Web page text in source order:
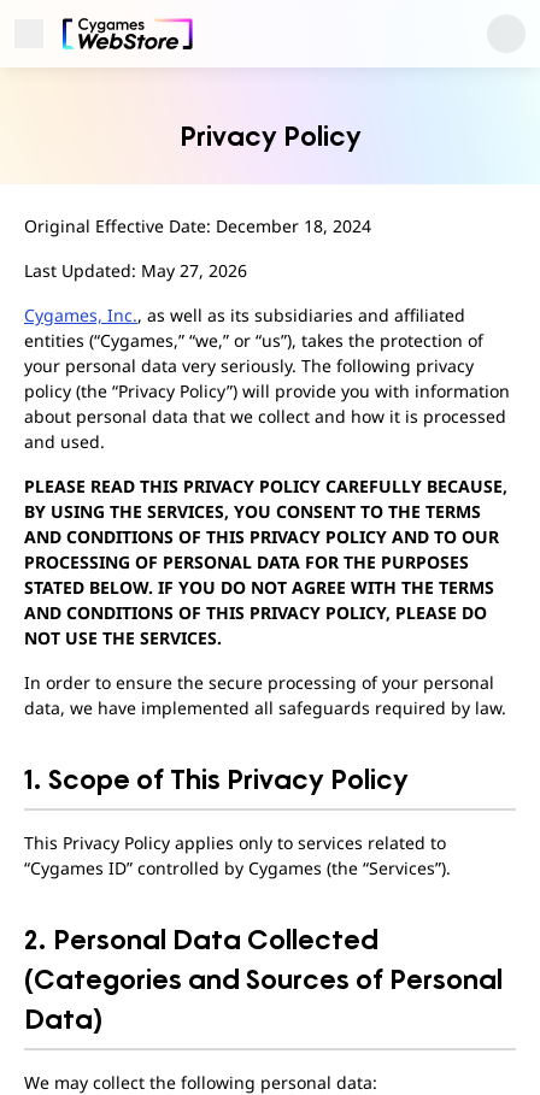
Open Menu
User Support
About
Terms of Use
Regarding Trademarks
Privacy Policy
Original Effective Date: December 18, 2024
Last Updated: May 27, 2026
Cygames, Inc., as well as its subsidiaries and affiliated
entities (“Cygames,” “we,” or “us”), takes the protection of
your personal data very seriously. The following privacy
policy (the “Privacy Policy”) will provide you with information
about personal data that we collect and how it is processed
and used.
PLEASE READ THIS PRIVACY POLICY CAREFULLY BECAUSE,
BY USING THE SERVICES, YOU CONSENT TO THE TERMS
AND CONDITIONS OF THIS PRIVACY POLICY AND TO OUR
PROCESSING OF PERSONAL DATA FOR THE PURPOSES
STATED BELOW. IF YOU DO NOT AGREE WITH THE TERMS
AND CONDITIONS OF THIS PRIVACY POLICY, PLEASE DO
NOT USE THE SERVICES.
In order to ensure the secure processing of your personal
data, we have implemented all safeguards required by law.
1. Scope of This Privacy Policy
This Privacy Policy applies only to services related to
“Cygames ID” controlled by Cygames (the “Services”).
2. Personal Data Collected
(Categories and Sources of Personal
Data)
We may collect the following personal data: